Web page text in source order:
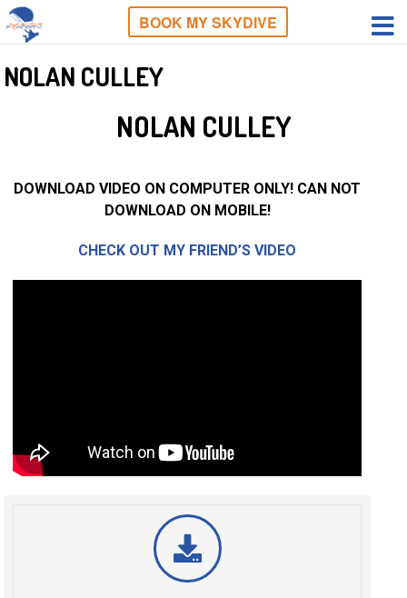
BOOK MY SKYDIVE
NOLAN CULLEY
NOLAN CULLEY
DOWNLOAD VIDEO ON COMPUTER ONLY! CAN NOT
DOWNLOAD ON MOBILE!
CHECK OUT MY FRIEND’S VIDEO